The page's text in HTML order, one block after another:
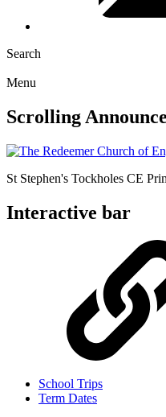
Search
Menu
Scrolling
St Stephen's Tockholes CE
Interactive bar
School Trips
Term Dates